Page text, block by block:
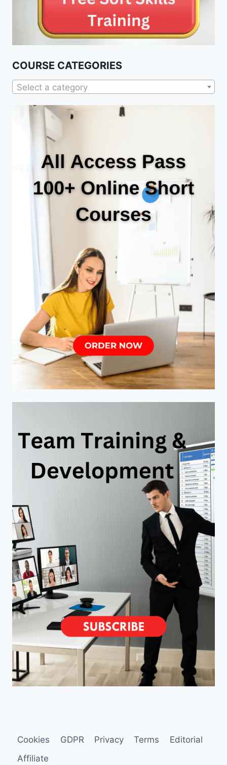
COURSE CATEGORIES
Select a category
Cookies GDPR Privacy Terms
Editorial
Affiliate